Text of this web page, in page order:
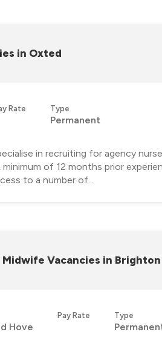
in Oxted
Rate Type
Permanent
in recruiting for agency
of 12 months prior
to a number of...
Midwife Vacancies in Brighton
Hove
Pay Rate Type